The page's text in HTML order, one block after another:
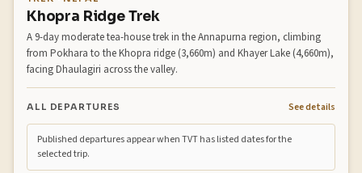
Khopra Ridge Trek
A 9-day moderate tea-house trek in the Annapurna region, climbing
from Pokhara to the Khopra ridge (3,660m) and Khayer Lake (4,660m),
facing Dhaulagiri across the valley.
ALL DEPARTURES See details
Published departures appear when TVT has listed dates for the
selected trip.